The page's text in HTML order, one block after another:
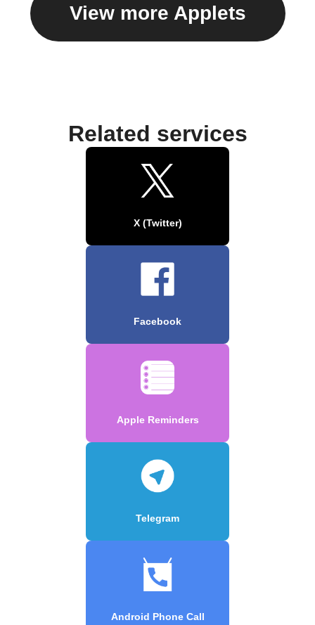
View more Applets
Related services
X (Twitter)
Facebook
Apple Reminders
Telegram
Android Phone Call